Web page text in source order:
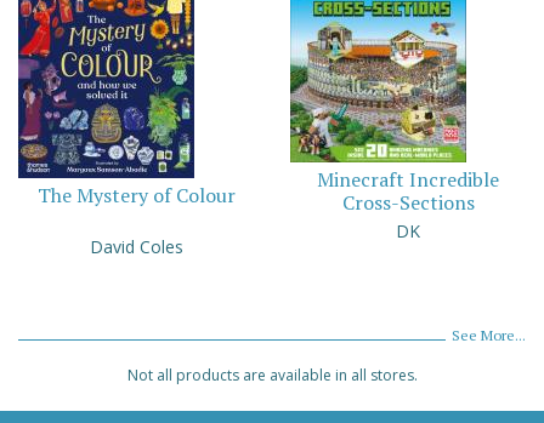
The Mystery of Colour
David Coles
Minecraft Incredible
Cross-Sections
DK
See More...
Not all products are available in all stores.